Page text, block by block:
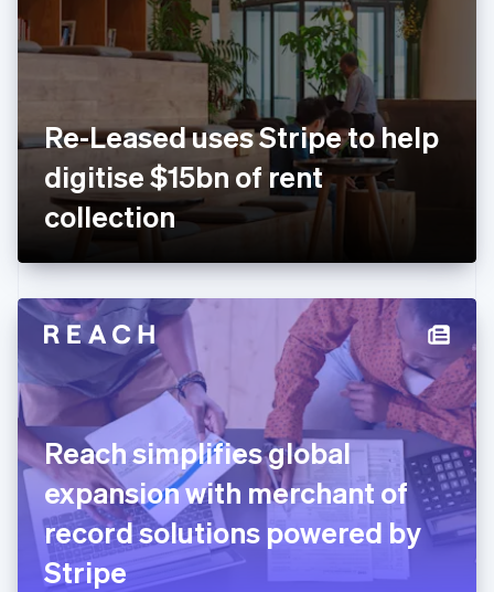
Re-Leased uses Stripe to help
digitise $15bn of rent
collection
Reach simplifies global
expansion with merchant of
record solutions powered by
Stripe
Estonia
English
Finland
FrançaisEnglish
DeutschEnglish
Gibraltar
English
English
Hong Kong SAR, China
English 简体中文
Hungary
India
English
Ireland
English
Italy
ItalianoEnglish
Japan
日本語 English
Latvia
English